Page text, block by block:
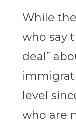
While
who say
deal”
level
who are